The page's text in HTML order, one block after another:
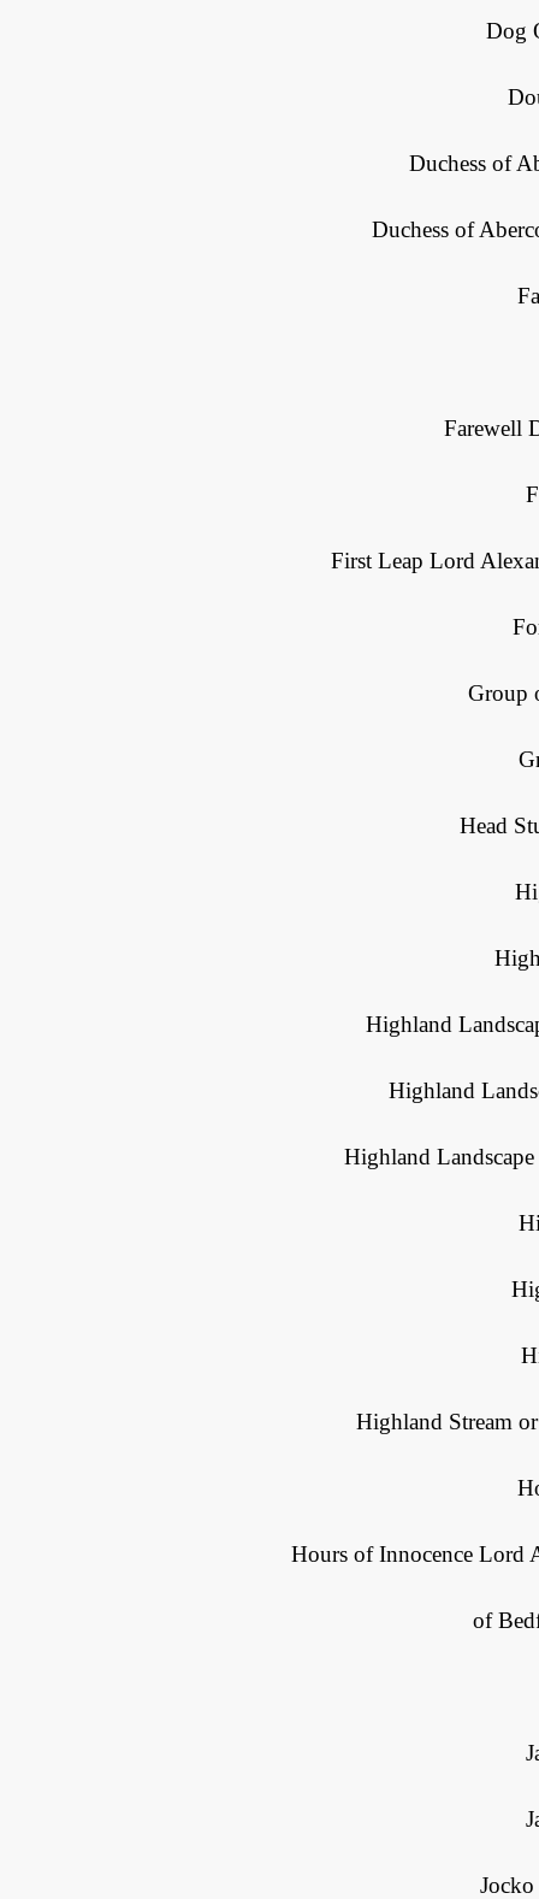
Dog
Duchess of
Duchess of
Farewell
First Leap Lord
Group
Head
Highland
Highland
Highland
Highland Stream
Hours of Innocence Lord
of